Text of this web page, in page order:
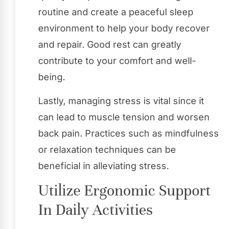
routine and create a peaceful sleep
environment to help your body recover
and repair. Good rest can greatly
contribute to your comfort and well-
being.
Lastly, managing stress is vital since it
can lead to muscle tension and worsen
back pain. Practices such as mindfulness
or relaxation techniques can be
beneficial in alleviating stress.
Utilize Ergonomic Support
In Daily Activities